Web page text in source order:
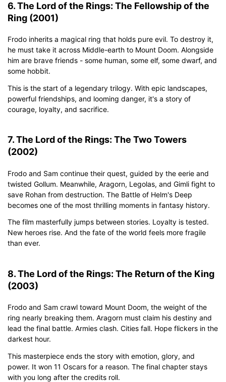
6. The Lord of the Rings: The Fellowship of the
Ring (2001)
Frodo inherits a magical ring that holds pure evil. To destroy it,
he must take it across Middle-earth to Mount Doom. Alongside
him are brave friends - some human, some elf, some dwarf, and
some hobbit.
This is the start of a legendary trilogy. With epic landscapes,
powerful friendships, and looming danger, it's a story of
courage, loyalty, and sacrifice.
7. The Lord of the Rings: The Two Towers
(2002)
Frodo and Sam continue their quest, guided by the eerie and
twisted Gollum. Meanwhile, Aragorn, Legolas, and Gimli fight to
save Rohan from destruction. The Battle of Helm's Deep
becomes one of the most thrilling moments in fantasy history.
The film masterfully jumps between stories. Loyalty is tested.
New heroes rise. And the fate of the world feels more fragile
than ever.
8. The Lord of the Rings: The Return of the King
(2003)
Frodo and Sam crawl toward Mount Doom, the weight of the
ring nearly breaking them. Aragorn must claim his destiny and
lead the final battle. Armies clash. Cities fall. Hope flickers in the
darkest hour.
This masterpiece ends the story with emotion, glory, and
power. It won 11 Oscars for a reason. The final chapter stays
with you long after the credits roll.